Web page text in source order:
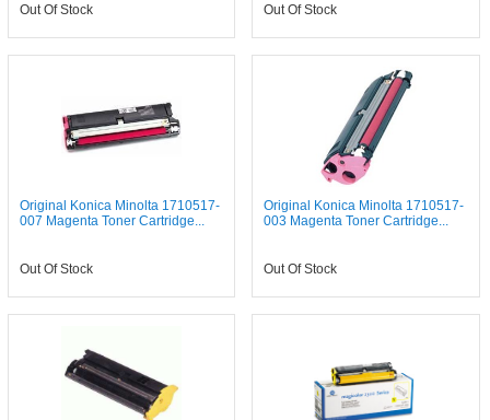
Out Of Stock Out Of Stock
Original Konica Minolta 1710517-
007 Magenta Toner Cartridge...
Out Of Stock
Original Konica Minolta 1710517-
003 Magenta Toner Cartridge...
Out Of Stock